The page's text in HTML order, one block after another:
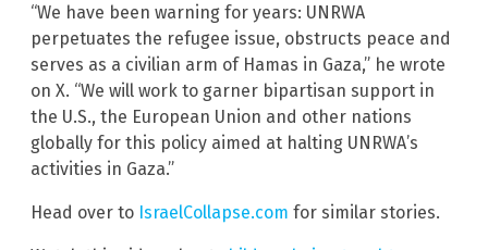
“We have been warning for years: UNRWA
perpetuates the refugee issue, obstructs peace and
serves as a civilian arm of Hamas in Gaza,” he wrote
on X. “We will work to garner bipartisan support in
the U.S., the European Union and other nations
globally for this policy aimed at halting UNRWA’s
activities in Gaza.”
Head over to IsraelCollapse.com for similar stories.